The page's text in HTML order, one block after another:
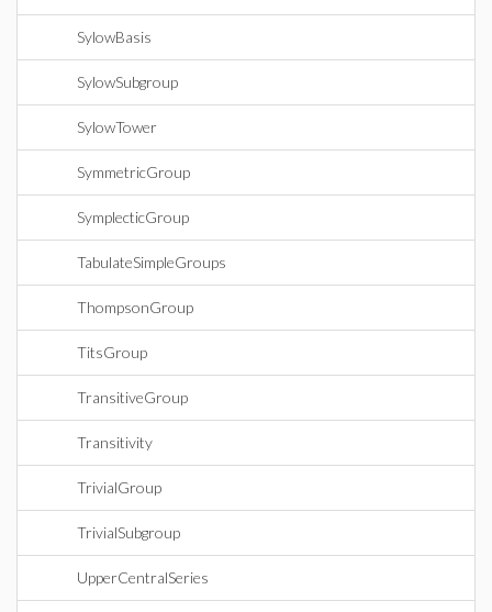
SylowBasis
SylowSubgroup
SylowTower
SymmetricGroup
SymplecticGroup
TabulateSimpleGroups
ThompsonGroup
TitsGroup
TransitiveGroup
Transitivity
TrivialGroup
TrivialSubgroup
UpperCentralSeries